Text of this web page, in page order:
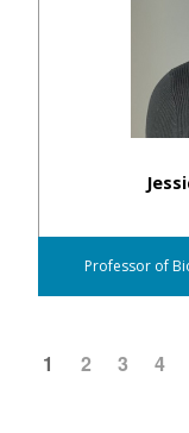
Professor of
CURRENT
1 PAGE
2 PAGE
3 4